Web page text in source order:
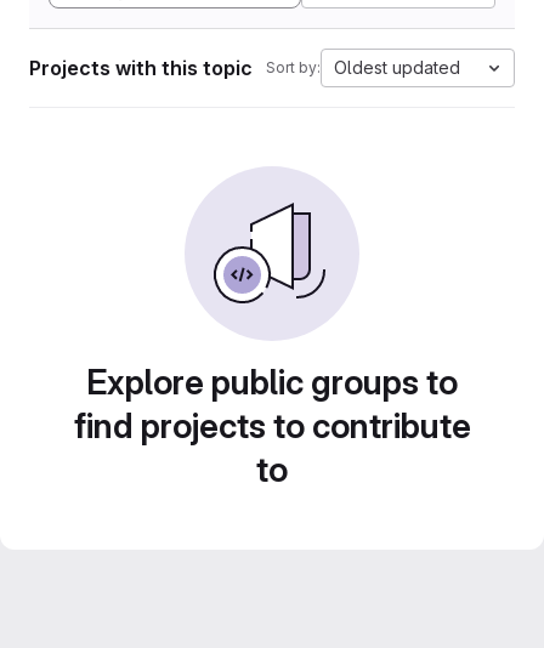
Projects with this topic Sort by: Oldest updated
Explore public groups to
find projects to contribute
to